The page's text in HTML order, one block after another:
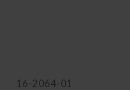
16-2064-01